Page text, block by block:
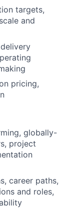
targets,
and
pricing,
globally-
project
career paths,
and roles,